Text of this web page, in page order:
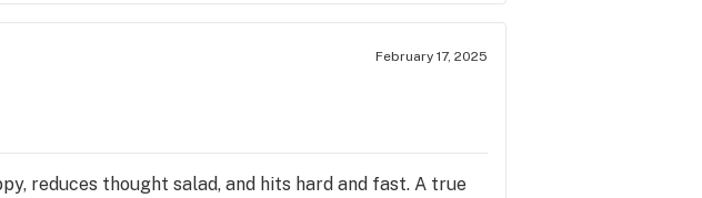
February 17, 2025
reduces thought salad, and hits hard and fast. A true